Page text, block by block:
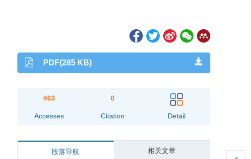
PDF(285 KB)
463
Accesses
0
Citation Detail
段落导航 相关文章